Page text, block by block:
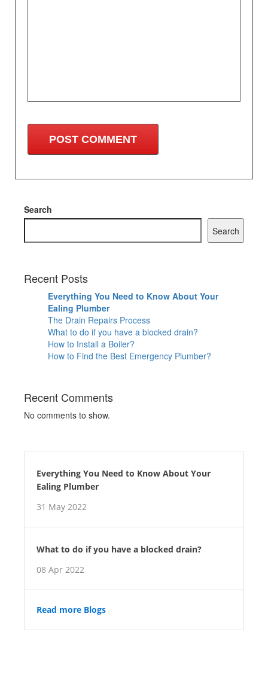
Search
Search
Recent Posts
Everything You Need to Know About Your
Ealing Plumber
The Drain Repairs Process
What to do if you have a blocked drain?
How to Install a Boiler?
How to Find the Best Emergency Plumber?
Recent Comments
No comments to show.
Everything You Need to Know About Your
Ealing Plumber
31 May 2022
What to do if you have a blocked drain?
08 Apr 2022
Read more Blogs